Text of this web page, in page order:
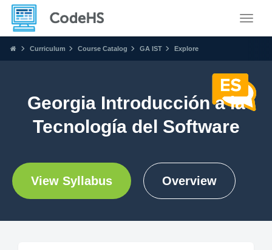
Curriculum Course Catalog GA IST Explore
Georgia Introducción a la
Tecnología del Software
View Syllabus Overview